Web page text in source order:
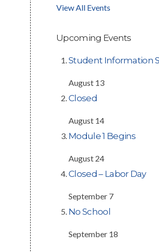
View All Events
Upcoming Events
Student Information
August 13
Closed
August 14
Module 1 Begins
August 24
Closed – Labor Day
September 7
No School
September 18